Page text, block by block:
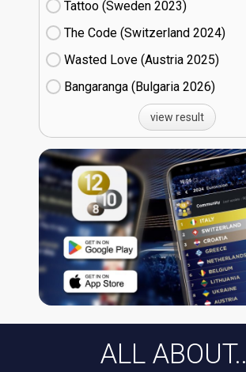
Tattoo (Sweden
23)
The Code (Switzerland
24)
Wasted Love (Austria
25)
Bangaranga (Bulgaria
26)
view result
ALL